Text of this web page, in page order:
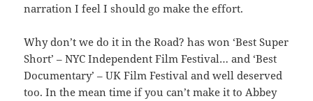
narration I feel I should go make the effort.
Why don’t we do it in the Road? has won ‘Best Super
Short’ – NYC Independent Film Festival… and ‘Best
Documentary’ – UK Film Festival and well deserved
too. In the mean time if you can’t make it to Abbey